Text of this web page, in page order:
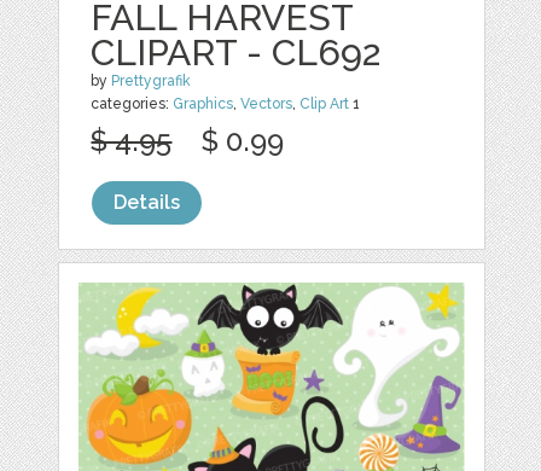
FALL HARVEST
CLIPART - CL692
by Prettygrafik
categories: Graphics,Vectors, Clip Art 1
$ 4.95 $ 0.99
Details